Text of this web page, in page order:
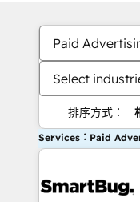
Paid
Select
排序方式：
Services：Paid